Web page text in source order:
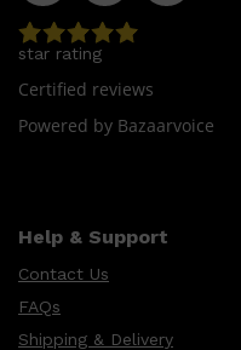
star rating
Certified reviews
Powered by Bazaarvoice
Help & Support
Contact Us
FAQs
Shipping & Delivery